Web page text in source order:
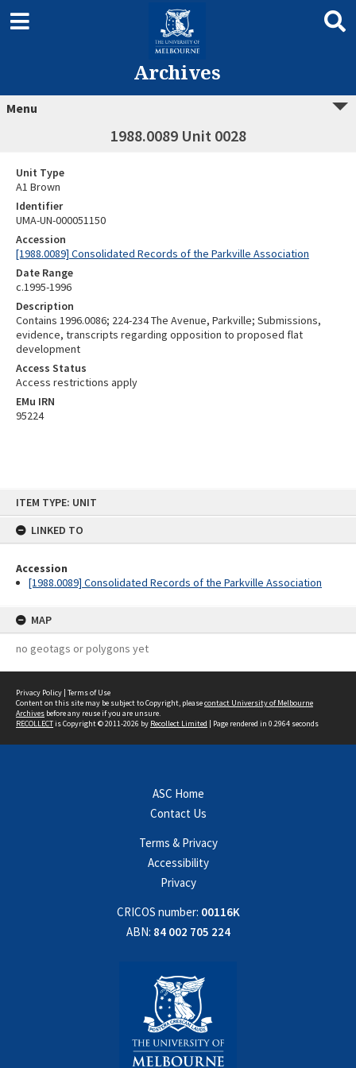
ITEM TYPE: UNIT
LINKED TO
Accession
[1988.0089] Consolidated Records of the Parkville Association
MAP
no geotags or polygons yet
Archives
Menu
1988.0089 Unit 0028
Unit Type
A1 Brown
Identifier
UMA-UN-000051150
Accession
[1988.0089] Consolidated Records of the Parkville Association
Date Range
c.1995-1996
Description
Contains 1996.0086; 224-234 The Avenue, Parkville; Submissions,
evidence, transcripts regarding opposition to proposed flat
development
Access Status
Access restrictions apply
EMu IRN
95224
Privacy Policy | Terms of Use
Content on this site may be subject to Copyright, pleasecontact University of Melbourne
Archives before any reuse if you are unsure.
RECOLLECTis Copyright © 2011-2026 by Recollect Limited | Page rendered in 0.2964 seconds
ASC Home
Contact Us
Terms & Privacy
Accessibility
Privacy
CRICOS number: 00116K
ABN: 84 002 705 224